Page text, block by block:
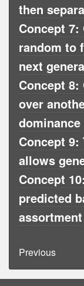
then
Concept 7:
random to
next
Concept
over
dominance
Concept
allows
Concept
predicted
assortment
Previous